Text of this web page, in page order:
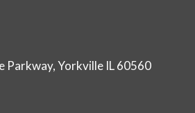
Parkway, Yorkville IL 60560